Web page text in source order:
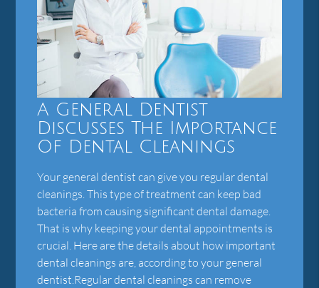
A General Dentist
Discusses The Importance
Of Dental Cleanings
Your general dentist can give you regular dental
cleanings. This type of treatment can keep bad
bacteria from causing significant dental damage.
That is why keeping your dental appointments is
crucial. Here are the details about how important
dental cleanings are, according to your general
dentist.Regular dental cleanings can remove